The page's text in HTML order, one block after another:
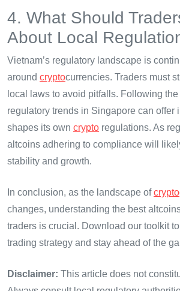
4. What Should
About Local
Vietnam’s regulatory landscape is
around cryptocurrencies. Traders must
local laws to avoid pitfalls. Following
regulatory trends in Singapore can offer
shapes its own crypto regulations. As
altcoins adhering to compliance will
stability and growth.
In conclusion, as the landscape ofcrypto
changes, understanding the best
traders is crucial. Download our toolkit
trading strategy and stay ahead of the
Disclaimer: This article does not